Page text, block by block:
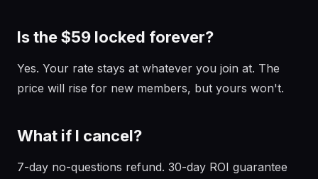
Is the $59 locked forever?
Yes. Your rate stays at whatever you join at. The
price will rise for new members, but yours won't.
What if I cancel?
7-day no-questions refund. 30-day ROI guarantee